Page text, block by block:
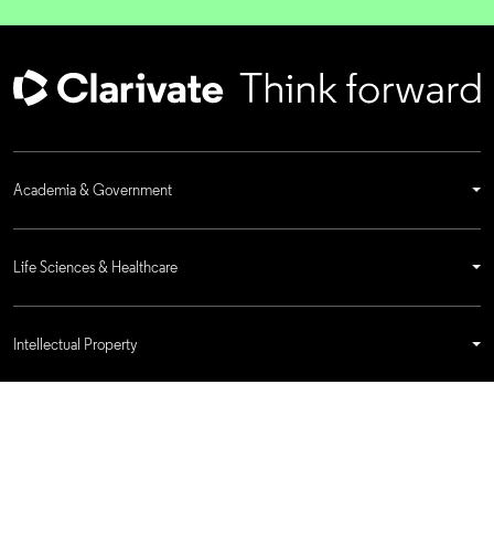
Academia & Government
Life Sciences & Healthcare
Intellectual Property